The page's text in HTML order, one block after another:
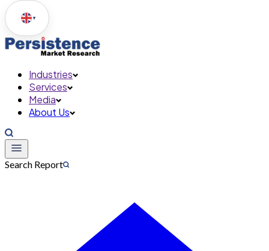
▼
Industries
Services
Media
About Us
Search Report